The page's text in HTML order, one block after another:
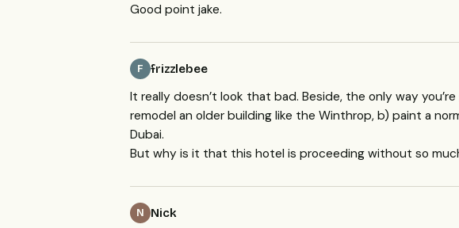
Good point jake.
F frizzlebee
It really doesn’t look that bad. Beside, the only way
remodel an older building like the Winthrop, b) paint a
Dubai.
But why is it that this hotel is proceeding without so
N Nick